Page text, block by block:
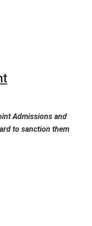
Admissions and
to sanction them